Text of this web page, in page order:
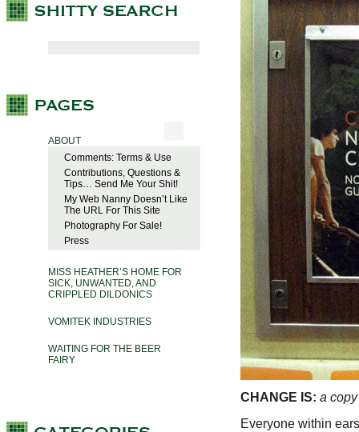
ABOUT
Comments: Terms & Use
Contributions, Questions &
Tips… Send Me Your Shit!
My Web Nanny Doesn’t Like
The URL For This Site
Photography For Sale!
Press
MISS HEATHER’S HOME FOR
SICK, UNWANTED, AND
CRIPPLED DILDONICS
VOMITEK INDUSTRIES
WAITING FOR THE BEER
FAIRY
CHANGE IS: a
Everyone within